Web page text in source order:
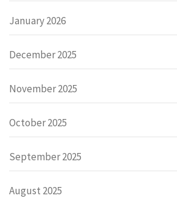
January 2026
December 2025
November 2025
October 2025
September 2025
August 2025